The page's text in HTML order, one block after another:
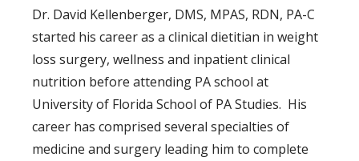
Dr. David Kellenberger, DMS, MPAS, RDN, PA-C
started his career as a clinical dietitian in weight
loss surgery, wellness and inpatient clinical
nutrition before attending PA school at
University of Florida School of PA Studies. His
career has comprised several specialties of
medicine and surgery leading him to complete